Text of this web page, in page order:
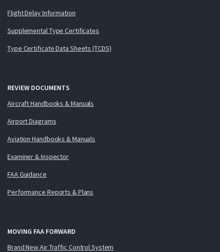
Flight Delay Information
Supplemental Type Certificates
Type Certificate Data Sheets (TCDS)
REVIEW DOCUMENTS
Aircraft Handbooks & Manuals
Airport Diagrams
Aviation Handbooks & Manuals
Examiner & Inspector
FAA Guidance
Performance Reports & Plans
MOVING FAA FORWARD
Brand New Air Traffic Control System